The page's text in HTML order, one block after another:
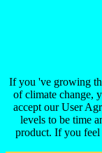
If you 've growing
of climate change,
accept our User
levels to be time
product. If you feel